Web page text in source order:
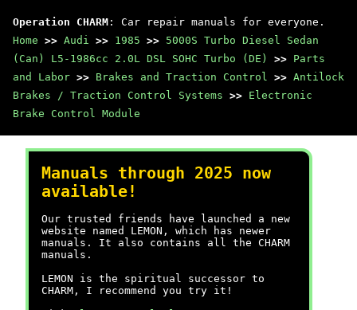
Operation CHARM : Car repair manuals for everyone.
Home >> Audi >> 1985 >> 5000S Turbo Diesel Sedan
(Can) L5-1986cc 2.0L DSL SOHC Turbo (DE)
>> Parts
and Labor >> Brakes and Traction Control >> Antilock
Brakes / Traction Control Systems >> Electronic
Brake Control Module
Manuals through 2025 now
available!
Our trusted friends have launched a new
website named LEMON, which has newer
manuals. It also contains all the CHARM
manuals.
LEMON is the spiritual successor to
CHARM, I recommend you try it!